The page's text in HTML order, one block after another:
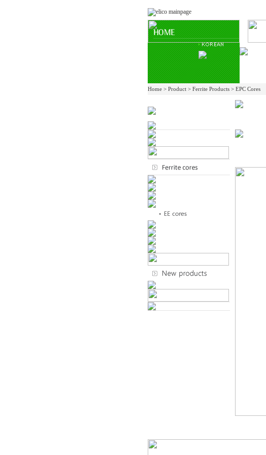
Home > Product > Ferrite Products > EPC Cores